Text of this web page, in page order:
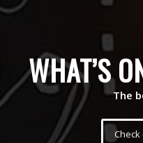
WHAT’S
The